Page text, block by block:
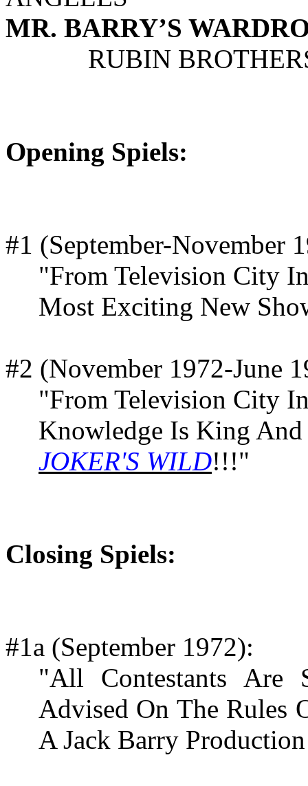
MR. BARRY’S
RUBIN BROTHERS
Opening Spiels:
#1 (September-November
"From Television City
Most Exciting New
#2 (November 1972-June
"From Television City
Knowledge Is King
JOKER'S WILD!!!"
Closing Spiels:
#1a (September 1972):
"All Contestants Are
Advised On The Rules
A Jack Barry